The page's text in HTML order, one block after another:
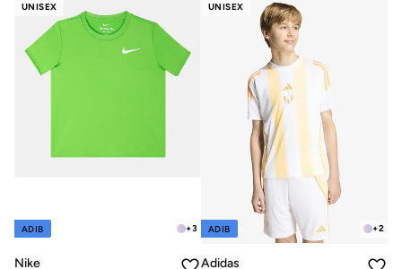
UNISEX
+3
ADIB
Nike
UNISEX
+2
ADIB
Adidas